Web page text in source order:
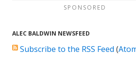
SPONSORED
ALEC BALDWIN NEWSFEED
Subscribe to the RSS Feed (